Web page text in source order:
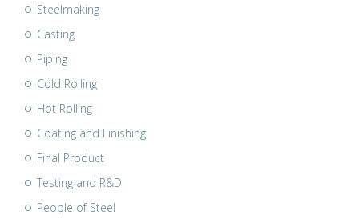
Steelmaking
Casting
Piping
Cold Rolling
Hot Rolling
Coating and Finishing
Final Product
Testing and R&D
People of Steel